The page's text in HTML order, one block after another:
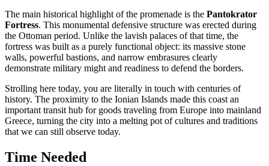
The main historical highlight of the promenade is the Pantokrator
Fortress. This monumental defensive structure was erected during
the Ottoman period. Unlike the lavish palaces of that time, the
fortress was built as a purely functional object: its massive stone
walls, powerful bastions, and narrow embrasures clearly
demonstrate military might and readiness to defend the borders.
Strolling here today, you are literally in touch with centuries of
history. The proximity to the Ionian Islands made this coast an
important transit hub for goods traveling from Europe into mainland
Greece, turning the city into a melting pot of cultures and traditions
that we can still observe today.
Time Needed